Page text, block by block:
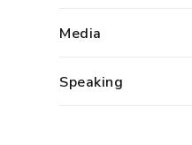
Media
Speaking